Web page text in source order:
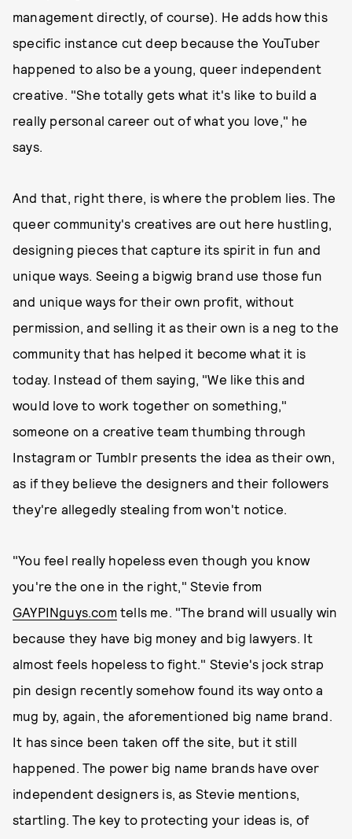
management directly, of course). He adds how this
specific instance cut deep because the YouTuber
happened to also be a young, queer independent
creative. "She totally gets what it's like to build a
really personal career out of what you love," he
says.
And that, right there, is where the problem lies. The
queer community's creatives are out here hustling,
designing pieces that capture its spirit in fun and
unique ways. Seeing a bigwig brand use those fun
and unique ways for their own profit, without
permission, and selling it as their own is a neg to the
community that has helped it become what it is
today. Instead of them saying, "We like this and
would love to work together on something,"
someone on a creative team thumbing through
Instagram or Tumblr presents the idea as their own,
as if they believe the designers and their followers
they're allegedly stealing from won't notice.
"You feel really hopeless even though you know
you're the one in the right," Stevie from
GAYPINguys.comtells me. "The brand will usually win
because they have big money and big lawyers. It
almost feels hopeless to fight." Stevie's jock strap
pin design recently somehow found its way onto a
mug by, again, the aforementioned big name brand.
It has since been taken off the site, but it still
happened. The power big name brands have over
independent designers is, as Stevie mentions,
startling. The key to protecting your ideas is, of